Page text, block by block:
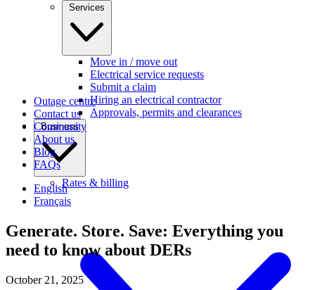
Services
Move in / move out
Electrical service requests
Submit a claim
Hiring an electrical contractor
Approvals, permits and clearances
Business
Rates & billing
Outage centre
Contact us
Community
About us
Blog
FAQs
English
Français
Generate. Store. Save: Everything you
need to know about DERs
October 21, 2025